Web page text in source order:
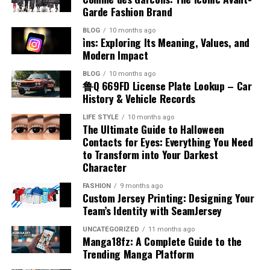
both technology and human connection. Its mix of
interactive content, strong community focus, and
modern design makes it more than just another digital
platform; it’s an evolving ecosystem for creators and
users alike.
Whether you’re there to watch, play, create, or simply
connect, Premiumindo69 offers a safe, exciting, and
engaging environment. As it continues to grow, it’s
clear that Premiumindo69 isn’t just following trends—
it’s shaping the future of online entertainment.
RELATED TOPICS:
PREMIUMINDO69
PREMIUMINDO69: A NEW ERA OF DIGITAL ENTERTAINMENT AND
ONLINE EXPERIENCEPREMIUMINDO69: A NEW ERA OF DIGITAL
ENTERTAINMENT AND ONLINE EXPERIENCE
UP NEXT
OGFap Review: Pros, Cons, and User Experience
technology has made great strides, controlling the sun
is still easier than outshining it. Installing blackout
curtains or heavy blinds gives you the option to create a
night-like environment at any time of day. This does not
mean you must always sit in the dark, but having the
ability to block direct sunlight from hitting the screen is
crucial.
Dimmable lighting is another essential feature. During
the evening, you might not want total darkness,
especially for casual viewing or sports. Bias lighting—a
soft light placed behind the screen—can help reduce eye
out the image. By creating a lighting plan that includes
zones, you can keep the seating area dimly lit while
keeping the area around the screen dark.
Conclusion
OGFap
Navigating OGFap is a breeze. The website boasts a
clean and modern design, making it user-friendly for
newcomers and seasoned visitors alike.
Upon entering the site, users are greeted with intuitive
menus that clearly categorize content types. This
organization helps in quickly locating specific genres or
performers without unnecessary scrolling.
The search functionality enhances the experience even
typing relevant keywords into the search bar.
Loading times are generally fast, ensuring minimal
frustration when accessing videos or images.
Additionally, OGFap is mobile-responsive, allowing
House Symbols:Sigils, banners, and the Iron
Throne in intricate detail.
These categories cater to fans’ varied interests, from
action-packed battles to subtle character moments,
ensuring everyone finds something they love.
How to Download and Use
Imagesize:2160×3840 Game of
Wallpapers
Downloading and using this wallpapers is simple if you
follow these tips:
Use Trusted Sources: Official Game of Thrones
media or well-known wallpaper websites.
library that spans multiple genres and languages,
making it easy for users from different backgrounds to
find something of interest.
Features That Make HDHubfu Stand
Out
Several features have contributed to the rise in
HDHubfu’s popularity among online viewers:
Large Content Collection: From newly released
films to classic titles, HDHubfu brings together a
wide variety of content under one roof.
Multiple Formats:Users can select video quality
based on their device and internet speed, from
standard definition to HD quality.
Garde Fashion Brand
BLOG 10 months ago
i̇ns: Exploring Its Meaning, Values, and
Modern Impact
BLOG 10 months ago
鲁Q 669FD License Plate Lookup – Car
History & Vehicle Records
LIFE STYLE 10 months ago
The Ultimate Guide to Halloween
Contacts for Eyes: Everything You Need
to Transform into Your Darkest
Character
FASHION 9 months ago
Custom Jersey Printing: Designing Your
Team’s Identity with SeamJersey
UNCATEGORIZED 11 months ago
Manga18fz: A Complete Guide to the
Trending Manga Platform